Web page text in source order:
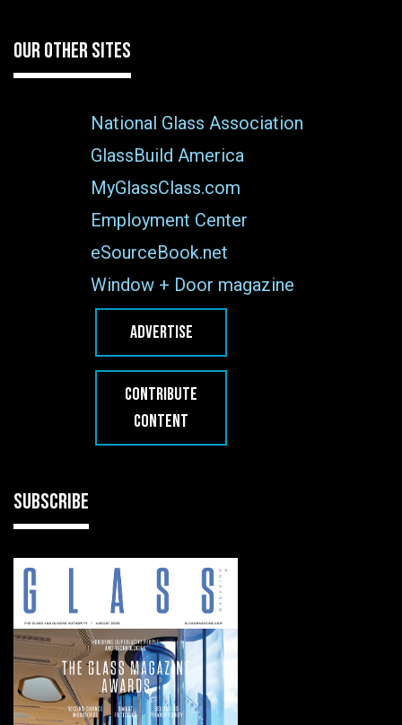
OUR OTHER SITES
National Glass Association
GlassBuild America
MyGlassClass.com
Employment Center
eSourceBook.net
Window + Door magazine
ADVERTISE
CONTRIBUTE
CONTENT
SUBSCRIBE